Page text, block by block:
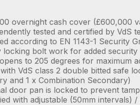
overnight cash cover (£600,000
tested and certified by VdS
according to EN 1143-1 Security
locking bolt work for added security
to 205 degrees for maximum
VdS class 2 double bitted safe
and 1 x Combination Secondary)
door pan is locked to prevent
with adjustable (50mm intervals)